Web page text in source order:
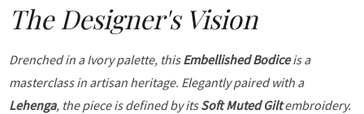
The Designer's Vision
Drenched in a Ivory palette, thisEmbellished Bodiceis a
masterclass in artisan heritage. Elegantly paired with a
Lehenga, the piece is defined by itsSoft Muted Giltembroidery.